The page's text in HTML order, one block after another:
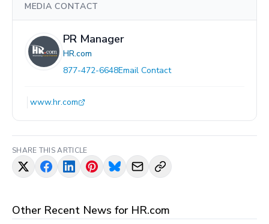
MEDIA CONTACT
PR Manager
HR.com
877-472-6648Email Contact
www.hr.com
SHARE THIS ARTICLE
Other Recent News for HR.com